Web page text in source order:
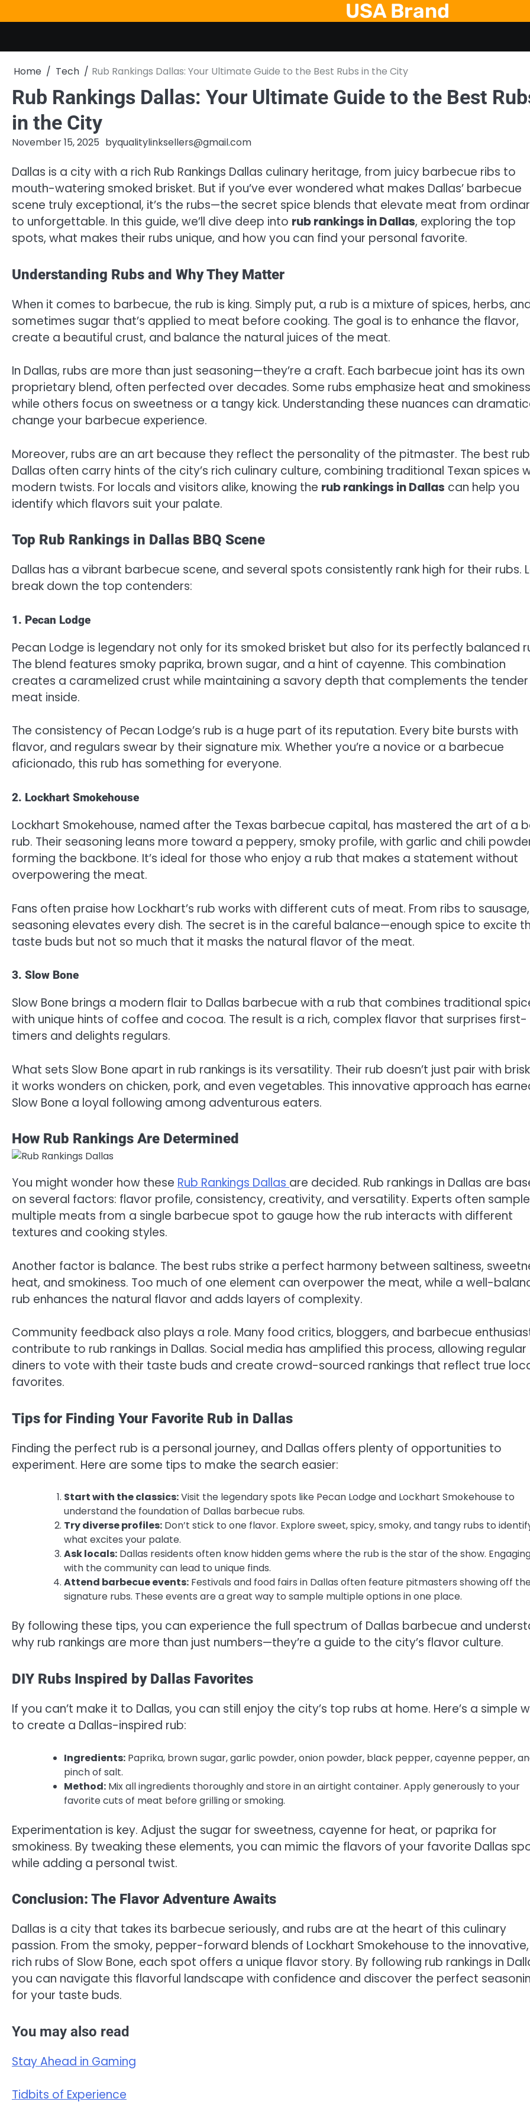
to
USA Brand
Home Tech Rub Rankings Dallas: Your Ultimate Guide to the Best Rubs in the City
Rub Rankings Dallas: Your Ultimate Guide to the Best
in the City
November 15, 2025 byqualitylinksellers@gmail.com
Dallas is a city with a rich Rub Rankings Dallas culinary heritage, from juicy barbecue ribs to
mouth-watering smoked brisket. But if you’ve ever wondered what makes Dallas’ barbecue
scene truly exceptional, it’s the rubs—the secret spice blends that elevate meat from
to unforgettable. In this guide, we’ll dive deep into rub rankings in Dallas, exploring the top
spots, what makes their rubs unique, and how you can find your personal favorite.
Understanding Rubs and Why They Matter
When it comes to barbecue, the rub is king. Simply put, a rub is a mixture of spices, herbs,
sometimes sugar that’s applied to meat before cooking. The goal is to enhance the flavor,
create a beautiful crust, and balance the natural juices of the meat.
In Dallas, rubs are more than just seasoning—they’re a craft. Each barbecue joint has its own
proprietary blend, often perfected over decades. Some rubs emphasize heat and
while others focus on sweetness or a tangy kick. Understanding these nuances can
change your barbecue experience.
Moreover, rubs are an art because they reflect the personality of the pitmaster. The best
Dallas often carry hints of the city’s rich culinary culture, combining traditional Texan spices
modern twists. For locals and visitors alike, knowing the rub rankings in Dallas can help you
identify which flavors suit your palate.
Top Rub Rankings in Dallas BBQ Scene
Dallas has a vibrant barbecue scene, and several spots consistently rank high for their rubs.
break down the top contenders:
1. Pecan Lodge
Pecan Lodge is legendary not only for its smoked brisket but also for its perfectly balanced
The blend features smoky paprika, brown sugar, and a hint of cayenne. This combination
creates a caramelized crust while maintaining a savory depth that complements the tender
meat inside.
The consistency of Pecan Lodge’s rub is a huge part of its reputation. Every bite bursts with
flavor, and regulars swear by their signature mix. Whether you’re a novice or a barbecue
aficionado, this rub has something for everyone.
2. Lockhart Smokehouse
Lockhart Smokehouse, named after the Texas barbecue capital, has mastered the art of a
rub. Their seasoning leans more toward a peppery, smoky profile, with garlic and chili
forming the backbone. It’s ideal for those who enjoy a rub that makes a statement without
overpowering the meat.
Fans often praise how Lockhart’s rub works with different cuts of meat. From ribs to
seasoning elevates every dish. The secret is in the careful balance—enough spice to excite
taste buds but not so much that it masks the natural flavor of the meat.
3. Slow Bone
Slow Bone brings a modern flair to Dallas barbecue with a rub that combines traditional
with unique hints of coffee and cocoa. The result is a rich, complex flavor that surprises first-
timers and delights regulars.
What sets Slow Bone apart in rub rankings is its versatility. Their rub doesn’t just pair with
it works wonders on chicken, pork, and even vegetables. This innovative approach has
Slow Bone a loyal following among adventurous eaters.
How Rub Rankings Are Determined
You might wonder how these Rub Rankings Dallas are decided. Rub rankings in Dallas are
on several factors: flavor profile, consistency, creativity, and versatility. Experts often sample
multiple meats from a single barbecue spot to gauge how the rub interacts with different
textures and cooking styles.
Another factor is balance. The best rubs strike a perfect harmony between saltiness,
heat, and smokiness. Too much of one element can overpower the meat, while a well-
rub enhances the natural flavor and adds layers of complexity.
Community feedback also plays a role. Many food critics, bloggers, and barbecue
contribute to rub rankings in Dallas. Social media has amplified this process, allowing regular
diners to vote with their taste buds and create crowd-sourced rankings that reflect true
favorites.
Tips for Finding Your Favorite Rub in Dallas
Finding the perfect rub is a personal journey, and Dallas offers plenty of opportunities to
experiment. Here are some tips to make the search easier:
Start with the classics:Visit the legendary spots like Pecan Lodge and Lockhart Smokehouse to
understand the foundation of Dallas barbecue rubs.
Try diverse profiles: Don’t stick to one flavor. Explore sweet, spicy, smoky, and tangy rubs to
what excites your palate.
Ask locals: Dallas residents often know hidden gems where the rub is the star of the show.
with the community can lead to unique finds.
Attend barbecue events: Festivals and food fairs in Dallas often feature pitmasters showing off
signature rubs. These events are a great way to sample multiple options in one place.
By following these tips, you can experience the full spectrum of Dallas barbecue and
why rub rankings are more than just numbers—they’re a guide to the city’s flavor culture.
DIY Rubs Inspired by Dallas Favorites
If you can’t make it to Dallas, you can still enjoy the city’s top rubs at home. Here’s a simple
to create a Dallas-inspired rub:
Ingredients: Paprika, brown sugar, garlic powder, onion powder, black pepper, cayenne pepper,
pinch of salt.
Method: Mix all ingredients thoroughly and store in an airtight container. Apply generously to your
favorite cuts of meat before grilling or smoking.
Experimentation is key. Adjust the sugar for sweetness, cayenne for heat, or paprika for
smokiness. By tweaking these elements, you can mimic the flavors of your favorite Dallas
while adding a personal twist.
Conclusion: The Flavor Adventure Awaits
Dallas is a city that takes its barbecue seriously, and rubs are at the heart of this culinary
passion. From the smoky, pepper-forward blends of Lockhart Smokehouse to the innovative,
rich rubs of Slow Bone, each spot offers a unique flavor story. By following rub rankings in
you can navigate this flavorful landscape with confidence and discover the perfect
for your taste buds.
You may also read
Stay Ahead in Gaming
Tidbits of Experience